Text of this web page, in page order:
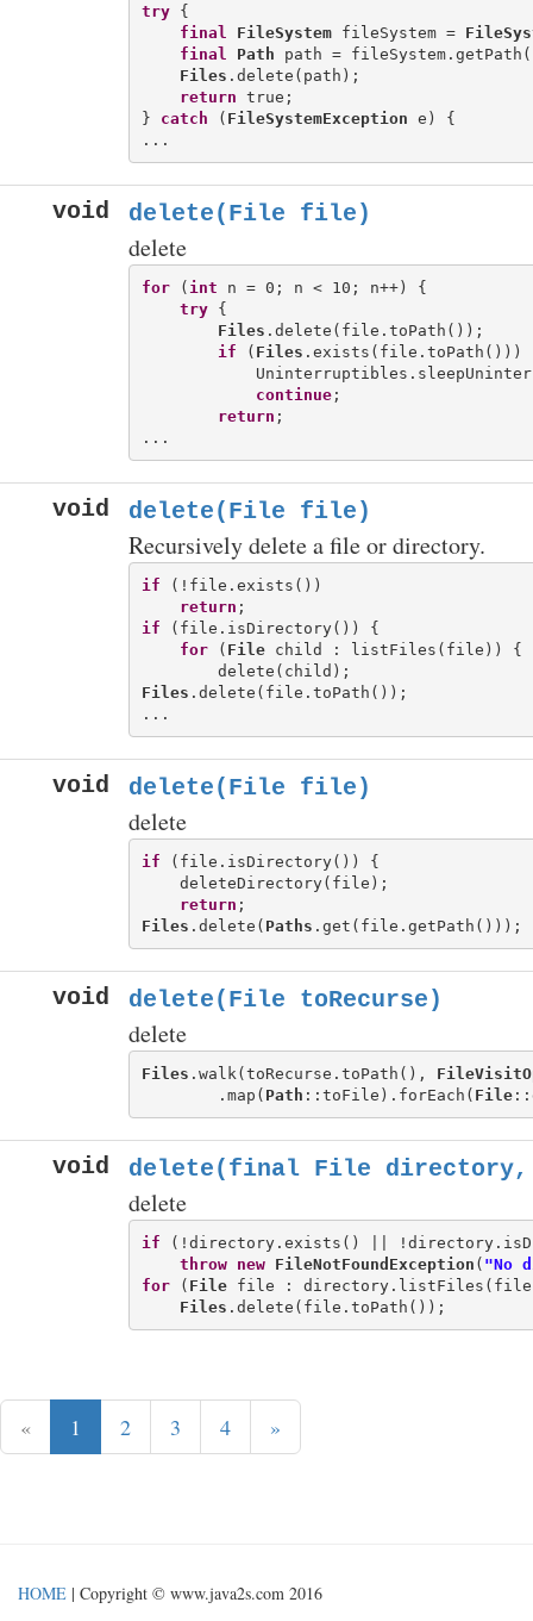
try {
final
FileSystem fileSystem =
final
Path path =
Files .delete(path);
return true;
} catch ( FileSystemException e) {
void delete(File file)
delete
for ( int n = 0; n < 10; n++) {
try {
Files .delete(file.toPath());
if ( Files .exists(file.toPath()))
continue;
return ;
void delete(File file)
Recursively delete a file or directory.
if (!file.exists())
return
if (file.isDirectory()) {
for ( File child : listFiles(file)) {
Files .delete(file.toPath());
void delete(File file)
delete
if (file.isDirectory()) {
    deleteDirectory(file);
return
Files .delete( Paths
void delete(File toRecurse)
delete
Files .walk(toRecurse.toPath(),
        .map(
Path ::toFile).forEach( File
void delete(final File
delete
if (!directory.exists() ||
throw
new FileNotFoundException ( "No
for ( File file :
Files
« 1 2 3 4 »
HOME | Copyright © www.java2s.com 2016